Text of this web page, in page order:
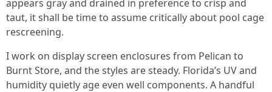
appears gray and drained in preference to crisp and
taut, it shall be time to assume critically about pool cage
rescreening.
I work on display screen enclosures from Pelican to
Burnt Store, and the styles are steady. Florida’s UV and
humidity quietly age even well components. A handful